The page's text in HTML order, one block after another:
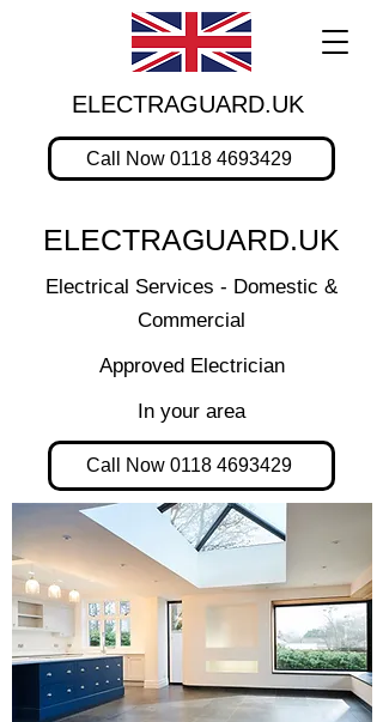
ELECTRAGUARD.UK
Call Now 0118 4693429
ELECTRAGUARD.UK
Electrical Services - Domestic &
Commercial
Approved Electrician
In your area
Call Now 0118 4693429